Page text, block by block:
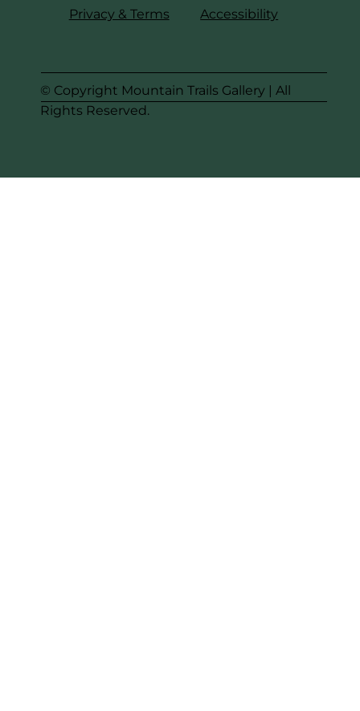
© Copyright Mountain Trails Gallery | All
Rights Reserved.
Privacy & Terms Accessibility